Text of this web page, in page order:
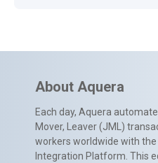
About Aquera
Each day, Aquera
Mover, Leaver (JML)
workers worldwide with
Integration Platform. This